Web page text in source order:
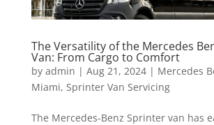
The Versatility of the Mercedes
Van: From Cargo to Comfort
by admin | Aug 21, 2024| Mercedes
Miami, Sprinter Van Servicing
The Mercedes-Benz Sprinter van has